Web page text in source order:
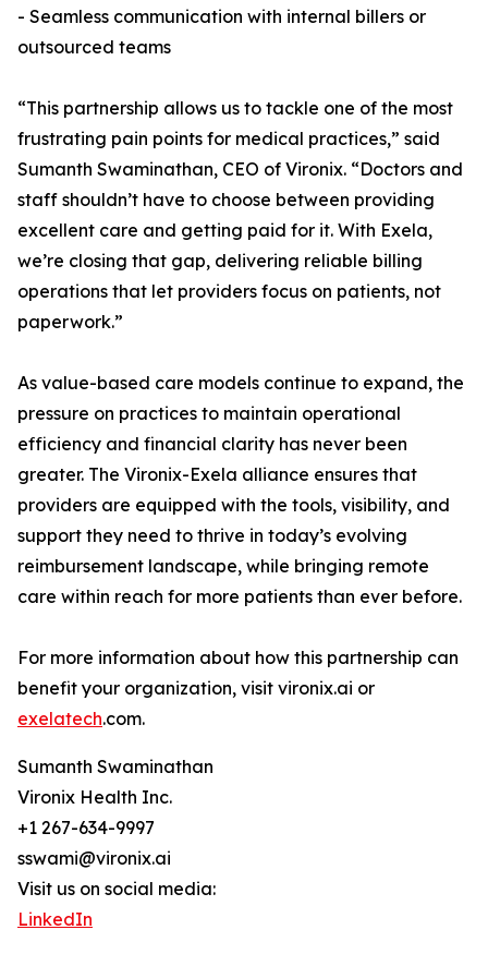
- Seamless communication with internal billers or
outsourced teams
“This partnership allows us to tackle one of the most
frustrating pain points for medical practices,” said
Sumanth Swaminathan, CEO of Vironix. “Doctors and
staff shouldn’t have to choose between providing
excellent care and getting paid for it. With Exela,
we’re closing that gap, delivering reliable billing
operations that let providers focus on patients, not
paperwork.”
As value-based care models continue to expand, the
pressure on practices to maintain operational
efficiency and financial clarity has never been
greater. The Vironix-Exela alliance ensures that
providers are equipped with the tools, visibility, and
support they need to thrive in today’s evolving
reimbursement landscape, while bringing remote
care within reach for more patients than ever before.
For more information about how this partnership can
benefit your organization, visit vironix.ai or
exelatech.com.
Sumanth Swaminathan
Vironix Health Inc.
+1 267-634-9997
sswami@vironix.ai
Visit us on social media:
LinkedIn